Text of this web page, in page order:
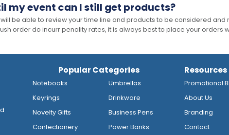
my event can I still get products?
be able to review your time line and products to be considered
order do incurr penality rates, it is always best to place your orders
Popular Categories
Notebooks
Keyrings
Novelty Gifts
Confectionery
Umbrellas
Drinkware
Business Pens
Power Banks
Resources
Promotional
About Us
Branding
Contact